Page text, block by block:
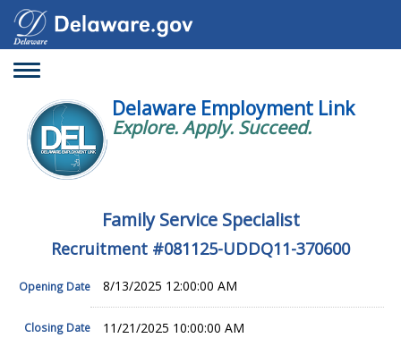
Toggle
Delaware Employment Link
Explore. Apply. Succeed.
Family Service Specialist
Recruitment #081125-UDDQ11-370600
Opening Date 8/13/2025 12:00:00 AM
Closing Date 11/21/2025 10:00:00 AM